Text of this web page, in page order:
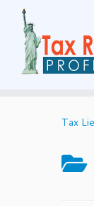
Tax